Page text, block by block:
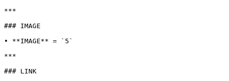
***
### IMAGE
• **IMAGE** = `5`
***
### LINK